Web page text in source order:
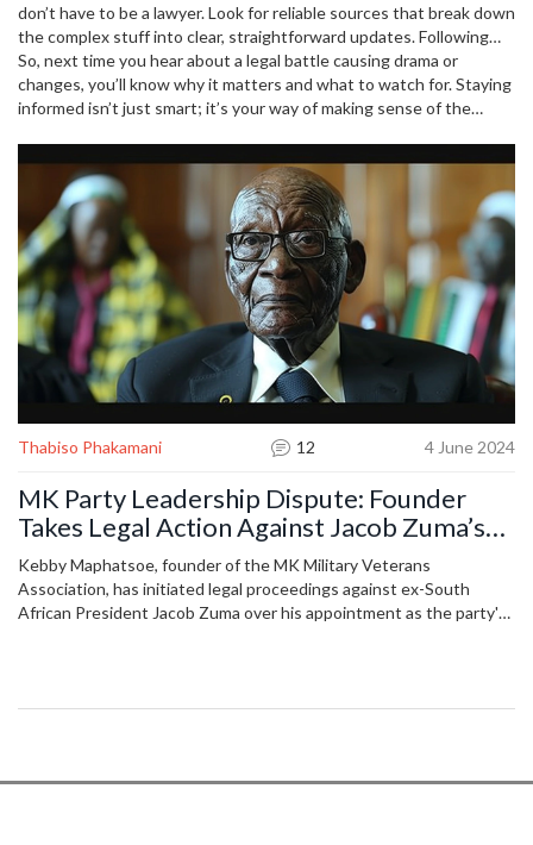
don’t have to be a lawyer. Look for reliable sources that break down
the complex stuff into clear, straightforward updates. Following
tags like "legal dispute" on trusted news websites means you get
fresh stories about ongoing cases, court decisions, and the latest
controversies—all in one place.
So, next time you hear about a legal battle causing drama or
changes, you’ll know why it matters and what to watch for. Staying
informed isn’t just smart; it’s your way of making sense of the
Thabiso Phakamani 12 4 June 2024
MK Party Leadership Dispute: Founder
Takes Legal Action Against Jacob Zuma’s
Appointment
Kebby Maphatsoe, founder of the MK Military Veterans
Association, has initiated legal proceedings against ex-South
African President Jacob Zuma over his appointment as the party's